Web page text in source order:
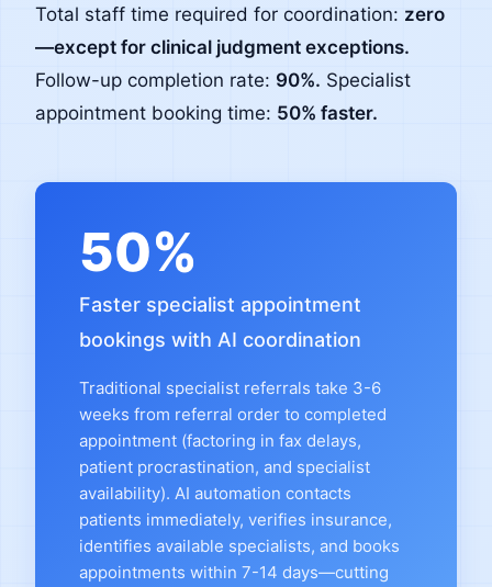
Total staff time required for coordination: zero
—except for clinical judgment exceptions.
Follow-up completion rate: 90%. Specialist
appointment booking time: 50% faster.
50%
Faster specialist appointment
bookings with AI coordination
Traditional specialist referrals take 3-6
weeks from referral order to completed
appointment (factoring in fax delays,
patient procrastination, and specialist
availability). AI automation contacts
patients immediately, verifies insurance,
identifies available specialists, and books
appointments within 7-14 days—cutting